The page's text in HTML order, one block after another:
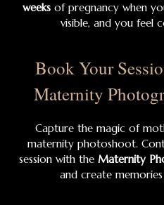
weeksof pregnancy when
visible, and you feel
Book Your
Maternity
Capture the magic of
maternity photoshoot.
session with the Maternity
and create